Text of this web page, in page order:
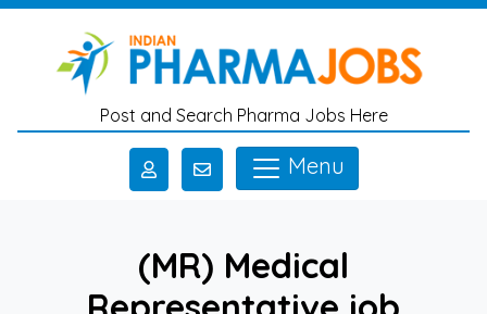
Skip to main content
Post and Search Pharma Jobs Here
Menu
(MR) Medical